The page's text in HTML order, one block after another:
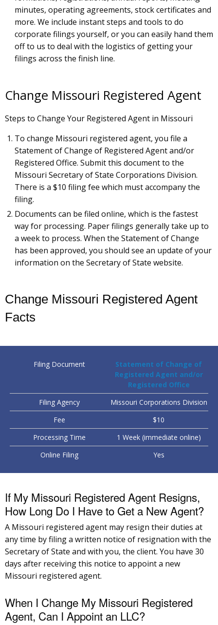
minutes, operating agreements, stock certificates and
more. We include instant steps and tools to do
corporate filings yourself, or you can easily hand them
off to us to deal with the logistics of getting your
filings across the finish line.
Change Missouri Registered Agent
Steps to Change Your Registered Agent in Missouri
To change Missouri registered agent, you file a
Statement of Change of Registered Agent and/or
Registered Office. Submit this document to the
Missouri Secretary of State Corporations Division.
There is a $10 filing fee which must accompany the
filing.
Documents can be filed online, which is the fastest
way for processing. Paper filings generally take up to
a week to process. When the Statement of Change
has been approved, you should see an update of your
information on the Secretary of State website.
Change Missouri Registered Agent
Facts
Filing Document
Statement of Change of
Registered Agent and/or
Registered Office
Filing Agency
Missouri Corporations Division
Fee
$10
Processing Time
1 Week (immediate online)
Online Filing
Yes
If My Missouri Registered Agent Resigns,
How Long Do I Have to Get a New Agent?
A Missouri registered agent may resign their duties at
any time by filing a written notice of resignation with the
Secretary of State and with you, the client. You have 30
days after receiving this notice to appoint a new
Missouri registered agent.
When I Change My Missouri Registered
Agent, Can I Appoint an LLC?